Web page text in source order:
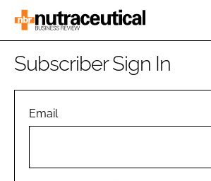
HOME
INGREDIENTS
MANUFACTURING
Subscriber Sign In
Email